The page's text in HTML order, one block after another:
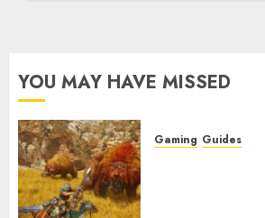
YOU MAY HAVE MISSED
Gaming Guides